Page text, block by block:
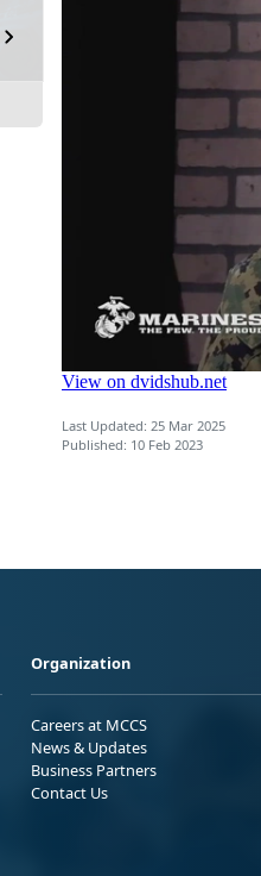
Last Updated: 25 Mar 2025
Published: 10 Feb 2023
Organization
Careers at MCCS
News & Updates
Business Partners
Contact Us